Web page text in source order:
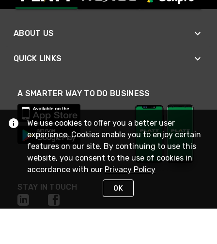
ABOUT US
QUICK LINKS
A SMARTER WAY TO DO BUSINESS
STAY IN TOUCH
We use cookies to offer you a better user
experience. Cookies enable you to enjoy certain
features on our site. By continuing to use this
website, you consent to the use of cookies in
accordance with our Privacy Policy
OK